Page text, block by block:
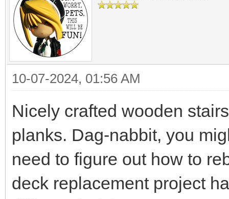
10-07-2024, 01:56 AM
Nicely crafted wooden
planks. Dag-nabbit, you
need to figure out how to
deck replacement project